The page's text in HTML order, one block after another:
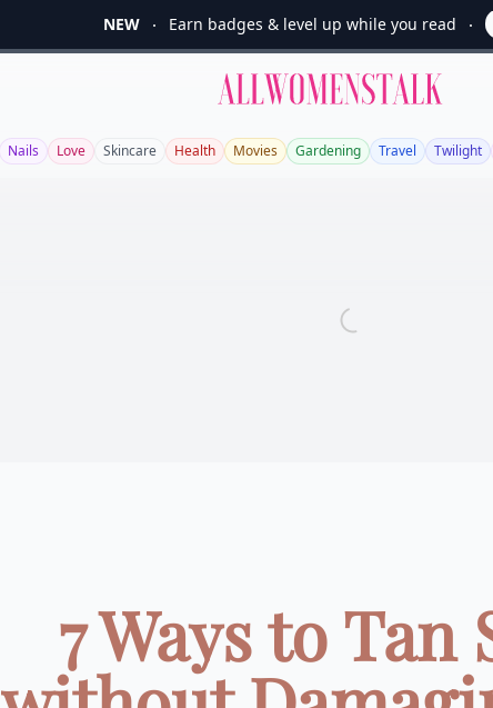
NEW Earn badges & level up while you read
Allwomenstalk
Nails Love Skincare Health Movies Gardening Travel Twilight
7 Ways to Tan